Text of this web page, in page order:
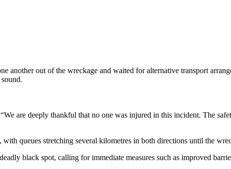
another out of the wreckage and waited for alternative transport
are deeply thankful that no one was injured in this incident. The
queues stretching several kilometres in both directions until the
black spot, calling for immediate measures such as improved